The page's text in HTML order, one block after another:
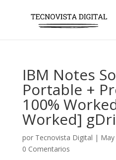
IBM Notes
Portable +
100%
Worked]
por Tecnovista Digital |
0 Comentarios